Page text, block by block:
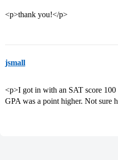
<p>thank you!</p>
jsmall
<p>I got in with an SAT score
GPA was a point higher. Not sure